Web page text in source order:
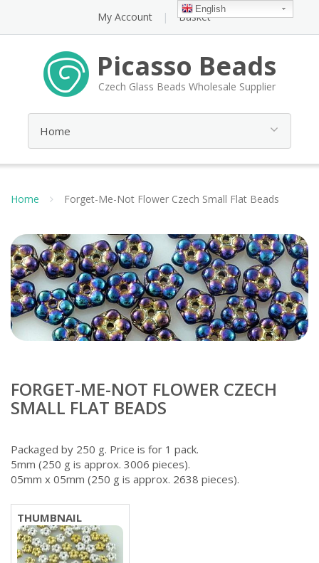
My Account Basket
Picasso Beads
Czech Glass Beads Wholesale Supplier
Home Forget-Me-Not Flower Czech Small Flat Beads
FORGET-ME-NOT FLOWER CZECH
SMALL FLAT BEADS
Packaged by 250 g. Price is for 1 pack.
5mm (250 g is approx. 3006 pieces).
05mm x 05mm (250 g is approx. 2638 pieces).
English